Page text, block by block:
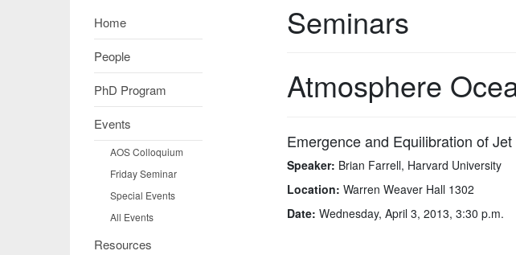
Home
People
PhD Program
Events
AOS Colloquium
Friday Seminar
Special Events
All Events
Resources
Seminars
Atmosphere
Emergence and Equilibration of
Speaker: Brian Farrell, Harvard University
Location: Warren Weaver Hall 1302
Date: Wednesday, April 3, 2013, 3:30 p.m.